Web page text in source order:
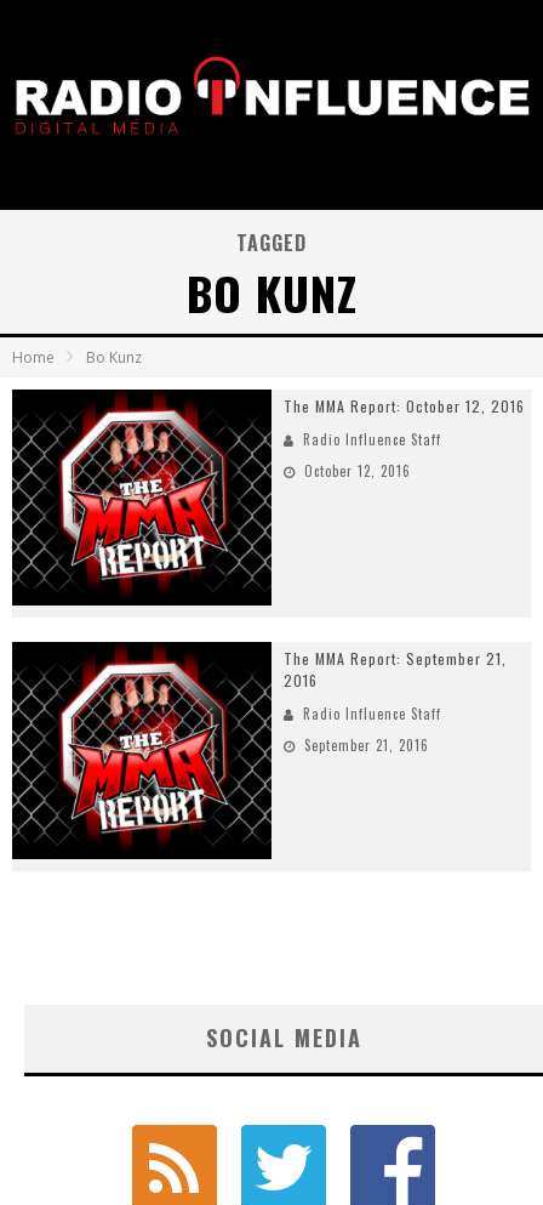
TAGGED
BO KUNZ
Home Bo Kunz
The MMA Report: October 12, 2016
Radio Influence Staff
October 12, 2016
The MMA Report: September 21,
2016
Radio Influence Staff
September 21, 2016
SOCIAL MEDIA